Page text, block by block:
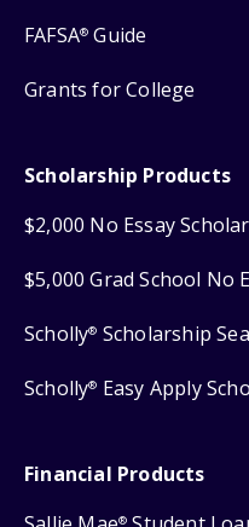
FAFSA® Guide
Grants for College
Scholarship Products
$2,000 No Essay
$5,000 Grad School No
Scholly® Scholarship
Scholly® Easy Apply
Financial Products
®